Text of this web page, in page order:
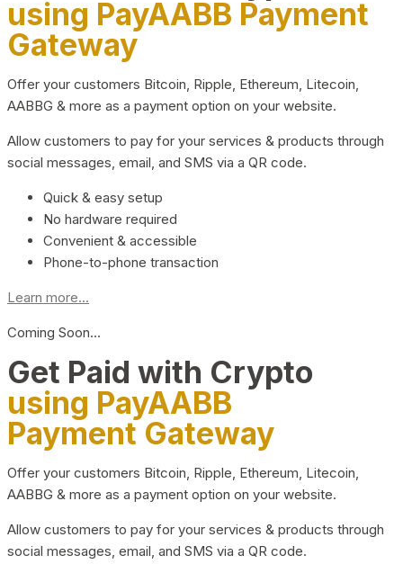
using PayAABB Payment
Gateway
Offer your customers Bitcoin, Ripple, Ethereum, Litecoin,
AABBG & more as a payment option on your website.
Allow customers to pay for your services & products through
social messages, email, and SMS via a QR code.
Quick & easy setup
No hardware required
Convenient & accessible
Phone-to-phone transaction
Learn more...
Coming Soon…
Get Paid with Crypto
using PayAABB
Payment Gateway
Offer your customers Bitcoin, Ripple, Ethereum, Litecoin,
AABBG & more as a payment option on your website.
Allow customers to pay for your services & products through
social messages, email, and SMS via a QR code.